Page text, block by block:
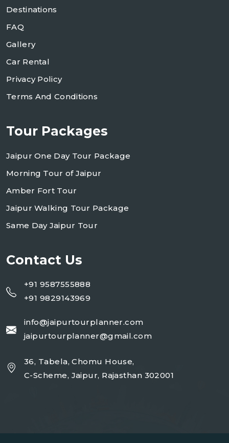
Destinations
FAQ
Gallery
Car Rental
Privacy Policy
Terms And Conditions
Tour Packages
Jaipur One Day Tour Package
Morning Tour of Jaipur
Amber Fort Tour
Jaipur Walking Tour Package
Same Day Jaipur Tour
Contact Us
+91 9587555888
+91 9829143969
info@jaipurtourplanner.com
jaipurtourplanner@gmail.com
36, Tabela, Chomu House,
C-Scheme, Jaipur, Rajasthan 302001